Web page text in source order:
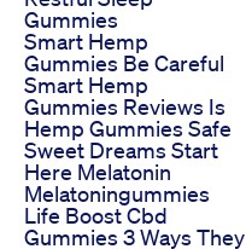
Gummies
Smart Hemp
Gummies Be Careful
Smart Hemp
Gummies Reviews Is
Hemp Gummies Safe
Sweet Dreams Start
Here Melatonin
Melatoningummies
Life Boost Cbd
Gummies 3 Ways They